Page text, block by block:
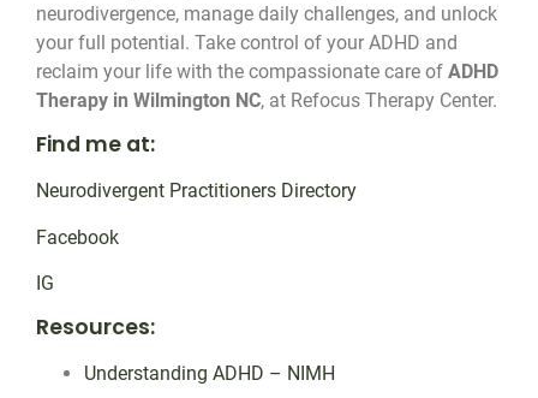
neurodivergence, manage daily challenges, and unlock
your full potential. Take control of your ADHD and
reclaim your life with the compassionate care of ADHD
Therapy in Wilmington NC, at Refocus Therapy Center.
Find me at:
Neurodivergent Practitioners Directory
Facebook
IG
Resources:
Understanding ADHD – NIMH